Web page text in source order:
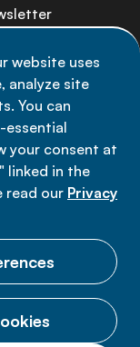
website uses
analyze site
You can
essential
your consent at
linked in the
read our Privacy